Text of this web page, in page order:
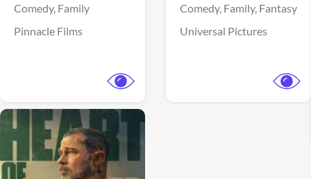
Comedy, Family
Pinnacle Films
Comedy, Family, Fantasy
Universal Pictures